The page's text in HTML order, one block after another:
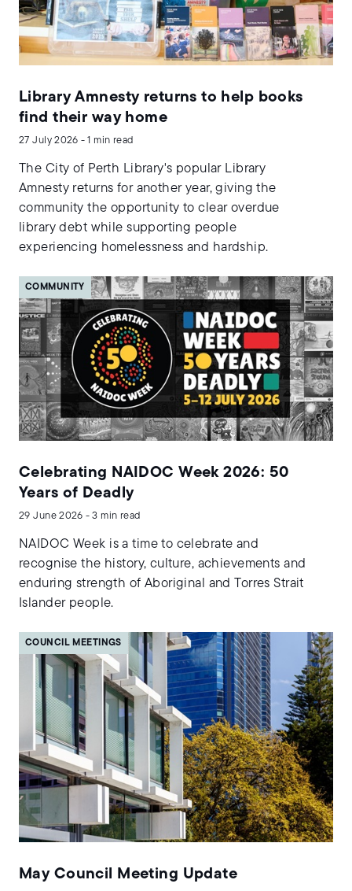
Library Amnesty returns to help books
find their way home
27 July 2026 - 1 min read
The City of Perth Library's popular Library
Amnesty returns for another year, giving the
community the opportunity to clear overdue
library debt while supporting people
experiencing homelessness and hardship.
COMMUNITY
Celebrating NAIDOC Week 2026: 50
Years of Deadly
29 June 2026 - 3 min read
NAIDOC Week is a time to celebrate and
recognise the history, culture, achievements and
enduring strength of Aboriginal and Torres Strait
Islander people.
COUNCIL MEETINGS
May Council Meeting Update